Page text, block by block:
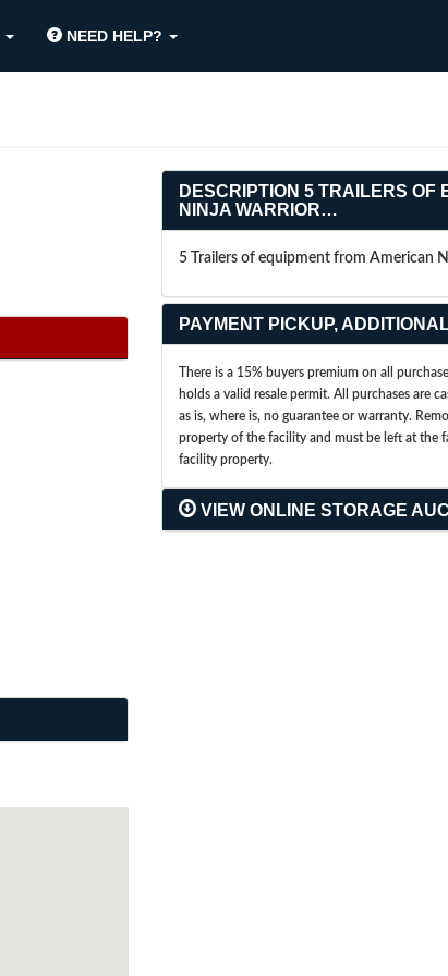
NEED HELP?
DESCRIPTION 5 TRAILERS OF
NINJA WARRIOR…
5 Trailers of equipment from American
PAYMENT PICKUP,
There is a 15% buyers premium on all
holds a valid resale permit. All purchases are
as is, where is, no guarantee or warranty.
property of the facility and must be left at the
facility property.
VIEW ONLINE STORAGE